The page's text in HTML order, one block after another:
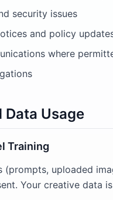
security issues
and policy
where
Data Usage
Training
(prompts, uploaded
Your creative data